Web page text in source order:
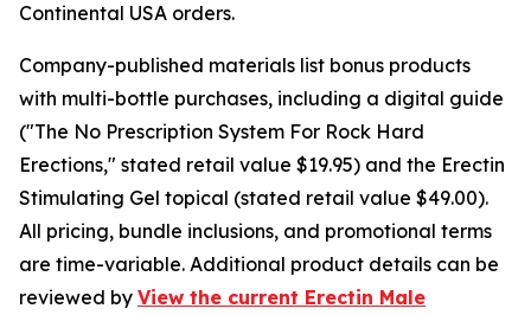
Continental USA orders.
Company-published materials list bonus products
with multi-bottle purchases, including a digital guide
("The No Prescription System For Rock Hard
Erections," stated retail value $19.95) and the Erectin
Stimulating Gel topical (stated retail value $49.00).
All pricing, bundle inclusions, and promotional terms
are time-variable. Additional product details can be
reviewed by View the current Erectin Male